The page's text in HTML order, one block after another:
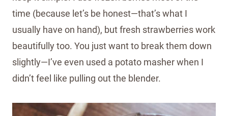
time (because let’s be honest—that’s what I
usually have on hand), but fresh strawberries work
beautifully too. You just want to break them down
slightly—I’ve even used a potato masher when I
didn’t feel like pulling out the blender.